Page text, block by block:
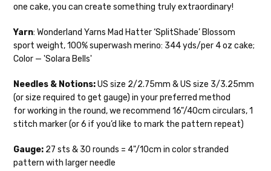
Packages
arrive 3-10 business
days after shipping.Please make sure
to have your items shipped to a
secure location
from a front porch, we cannot file a
insurance claim or send replacements. If
you'd like signature required, please reach
out at the time of ordering.
International Shipping:
Mad Hatter— sport weight — 100% sw merino — 20-24 sts = 4"
Sprinkles— sport weight — 95% superwash merino, 5% rainbow
nepps — 20-24 sts = 4" — 4 oz/ 340 yds
Cotton Kiss — sport weight — 50% superwash merino, 50%
cotton — 20-24 sts = 4” — 4 oz/ 372 yds
Tweed— sport weight — 55% sw merino, 15% mulberry silk, 15%
AliceDK weight — 70% sw merino, 30% silk — 21-23 sts = 4" — 4
one cake, you can create something truly extraordinary!
Yarn: Wonderland Yarns Mad Hatter ‘SplitShade’ Blossom
sport weight, 100% superwash merino: 344 yds/per 4 oz cake;
Color — 'Solara Bells'
Needles & Notions:US size 2/2.75mm & US size 3/3.25mm
(or size required to get gauge) in your preferred method
for working in the round, we recommend 16"/40cm circulars, 1
stitch marker (or 6 if you’d like to mark the pattern repeat)
Gauge: 27 sts & 30 rounds = 4"/10cm in color stranded
pattern with larger needle